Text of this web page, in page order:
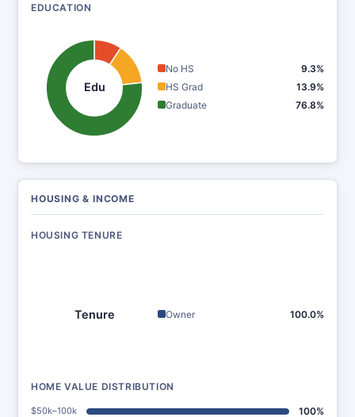
EDUCATION
Edu
No HS
9.3%
HS Grad
13.9%
Graduate
76.8%
HOUSING & INCOME
HOUSING TENURE
Tenure Owner 100.0%
HOME VALUE DISTRIBUTION
$50k–100k 100%